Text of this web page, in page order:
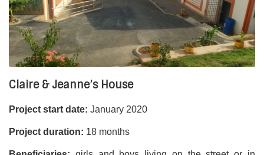
young childrenand
literacy workshops for older
children.It is also about involving parents in the
monitoring and care of children.
Financial partners:
Ile-de-France Region & Transatlantic endowment funds.
Claire & Jeanne’s House
Project start date: January 2020
Project duration: 18 months